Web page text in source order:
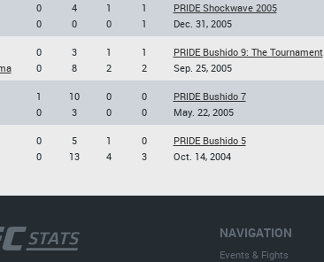
0
0
4
0
1
0
1
1
PRIDE Shockwave 2005
Dec. 31, 2005
0
0
3
8
1
2
1
2
PRIDE Bushido 9: The Tournament
Sep. 25, 2005
1
0
10
3
0
0
0
0
PRIDE Bushido 7
May. 22, 2005
0
0
5
13
1
4
0
3
PRIDE Bushido 5
Oct. 14, 2004
NAVIGATION
Events & Fights